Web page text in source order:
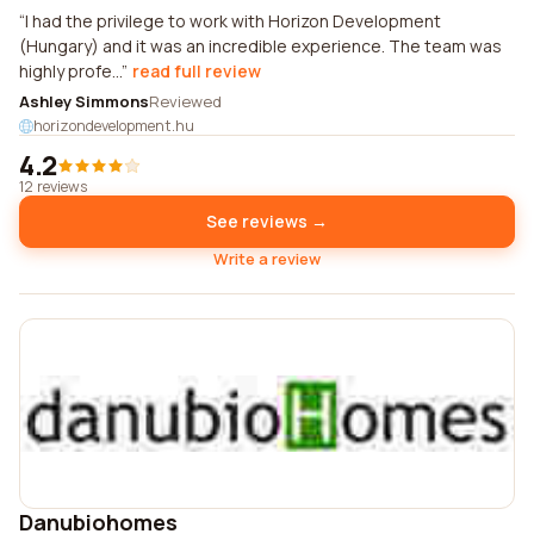
I had the privilege to work with Horizon Development
(Hungary) and it was an incredible experience. The team was
highly profe... read full review
Ashley SimmonsReviewed
horizondevelopment.hu
4.2
12 reviews
See reviews →
Write a review
Danubiohomes